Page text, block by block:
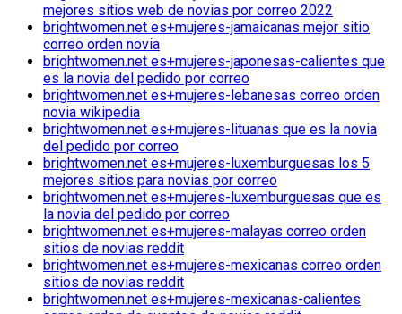
mejores sitios web de novias por correo 2022
brightwomen.net es+mujeres-jamaicanas mejor sitio
correo orden novia
brightwomen.net es+mujeres-japonesas-calientes que
es la novia del pedido por correo
brightwomen.net es+mujeres-lebanesas correo orden
novia wikipedia
brightwomen.net es+mujeres-lituanas que es la novia
del pedido por correo
brightwomen.net es+mujeres-luxemburguesas los 5
mejores sitios para novias por correo
brightwomen.net es+mujeres-luxemburguesas que es
la novia del pedido por correo
brightwomen.net es+mujeres-malayas correo orden
sitios de novias reddit
brightwomen.net es+mujeres-mexicanas correo orden
sitios de novias reddit
brightwomen.net es+mujeres-mexicanas-calientes